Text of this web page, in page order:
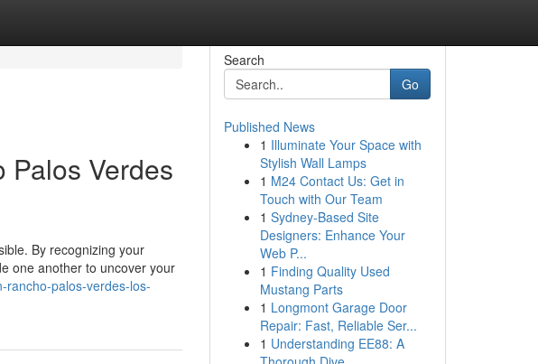
Palos Verdes
By recognizing your
one another to uncover your
rancho-palos-verdes-los-
Search
Go
Published News
1 Illuminate Your Space with
Stylish Wall Lamps
1 M24 Contact Us: Get in
Touch with Our Team
1 Sydney-Based Site
Designers: Enhance Your
Web P...
1 Finding Quality Used
Mustang Parts
1 Longmont Garage Door
Repair: Fast, Reliable Ser...
1 Understanding EE88: A